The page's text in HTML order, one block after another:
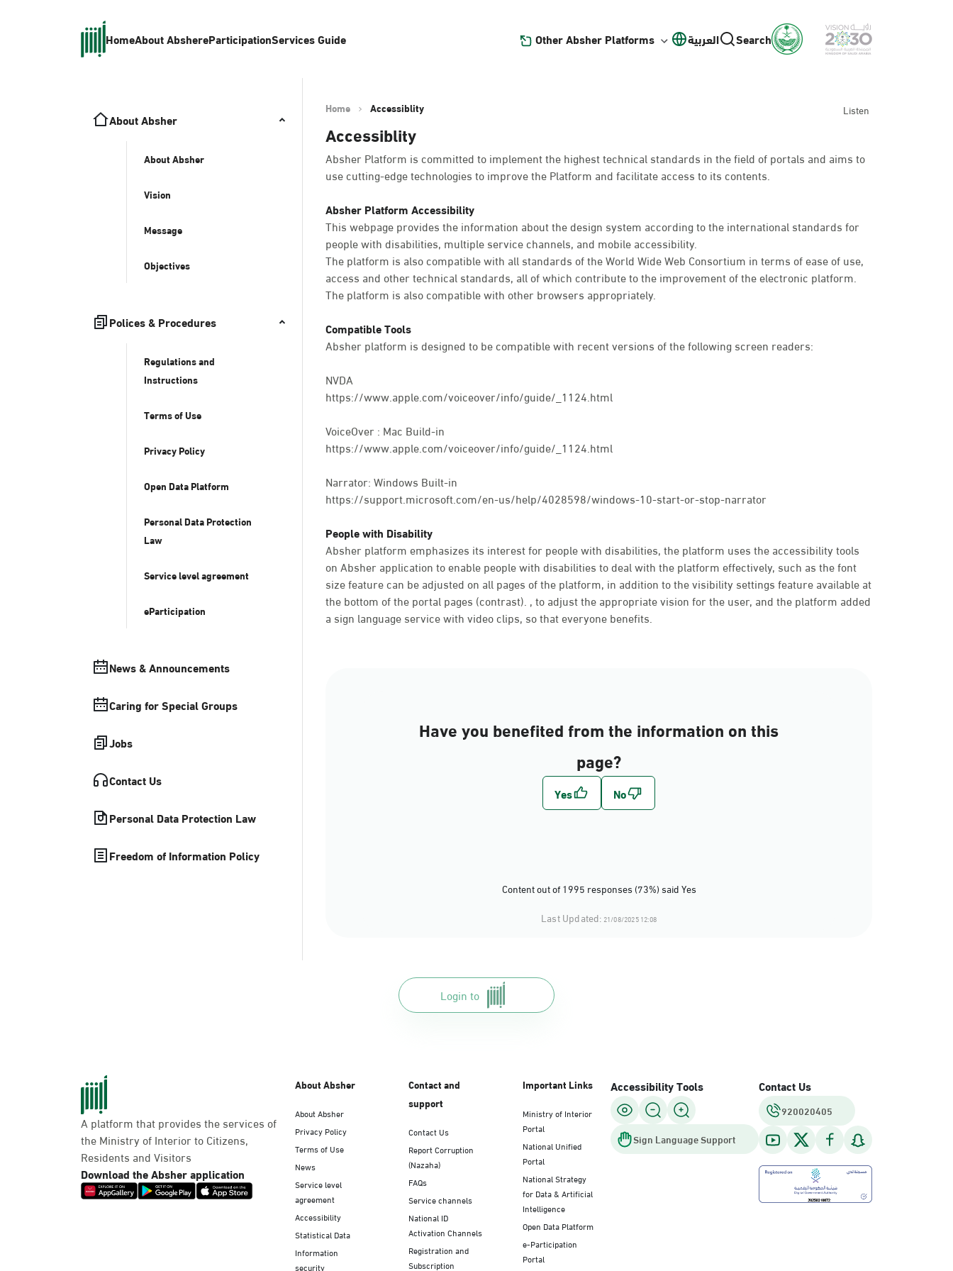
HomeAbout AbshereParticipationServices Guide Other Absher Platforms العربية Search
About Absher
About Absher
Vision
Message
Objectives
Polices & Procedures
Regulations and
Instructions
Terms of Use
Privacy Policy
Open Data Platform
Personal Data Protection
Law
Service level agreement
eParticipation
News & Announcements
Caring for Special Groups
Jobs
Contact Us
Personal Data Protection Law
Freedom of Information Policy
Home Accessiblity Listen
Accessiblity
Absher Platform is committed to implement the highest technical standards in the field of portals and aims to
use cutting-edge technologies to improve the Platform and facilitate access to its contents.
Absher Platform Accessibility
This webpage provides the information about the design system according to the international standards for
people with disabilities, multiple service channels, and mobile accessibility.
The platform is also compatible with all standards of the World Wide Web Consortium in terms of ease of use,
access and other technical standards, all of which contribute to the improvement of the electronic platform.
The platform is also compatible with other browsers appropriately.
Compatible Tools
Absher platform is designed to be compatible with recent versions of the following screen readers:
NVDA
https://www.apple.com/voiceover/info/guide/_1124.html
VoiceOver : Mac Build-in
https://www.apple.com/voiceover/info/guide/_1124.html
Narrator: Windows Built-in
https://support.microsoft.com/en-us/help/4028598/windows-10-start-or-stop-narrator
People with Disability
Absher platform emphasizes its interest for people with disabilities, the platform uses the accessibility tools
on Absher application to enable people with disabilities to deal with the platform effectively, such as the font
size feature can be adjusted on all pages of the platform, in addition to the visibility settings feature available at
the bottom of the portal pages (contrast). , to adjust the appropriate vision for the user, and the platform added
a sign language service with video clips, so that everyone benefits.
Have you benefited from the information on this
page?
Content out of 1995 responses (73%) said Yes
Last Updated: 21/08/2025 12:08
Login to
A platform that provides the services of
the Ministry of Interior to Citizens,
Residents and Visitors
Download the Absher application
About Absher
About Absher
Privacy Policy
Terms of Use
News
Service level
agreement
Accessibility
Statistical Data
Information
security
Contact and
support
Contact Us
Report Corruption
(Nazaha)
FAQs
Service channels
National ID
Activation Channels
Registration and
Subscription
Important Links
Ministry of Interior
Portal
National Unified
Portal
National Strategy
for Data & Artificial
Intelligence
Open Data Platform
e-Participation
Portal
Accessibility Tools
Sign Language Support
Contact Us
920020405